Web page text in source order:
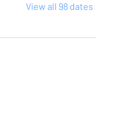
View all 98 dates